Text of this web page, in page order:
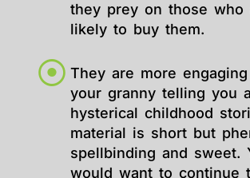
they prey on those who
likely to buy them.
They are more
your granny telling you
hysterical childhood
material is short but
spellbinding and sweet.
would want to continue